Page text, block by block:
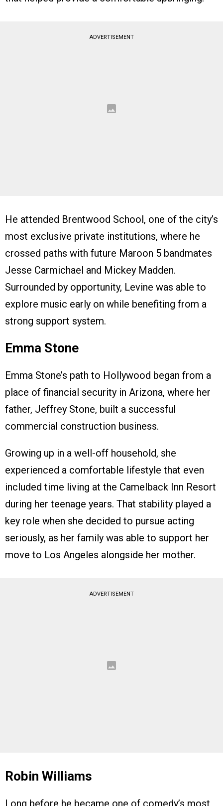
ADVERTISEMENT
He attended Brentwood School, one of the city’s
most exclusive private institutions, where he
crossed paths with future Maroon 5 bandmates
Jesse Carmichael and Mickey Madden.
Surrounded by opportunity, Levine was able to
explore music early on while benefiting from a
strong support system.
Emma Stone
Emma Stone’s path to Hollywood began from a
place of financial security in Arizona, where her
father, Jeffrey Stone, built a successful
commercial construction business.
Growing up in a well-off household, she
experienced a comfortable lifestyle that even
included time living at the Camelback Inn Resort
during her teenage years. That stability played a
key role when she decided to pursue acting
seriously, as her family was able to support her
move to Los Angeles alongside her mother.
ADVERTISEMENT
Robin Williams
Long before he became one of comedy’s most